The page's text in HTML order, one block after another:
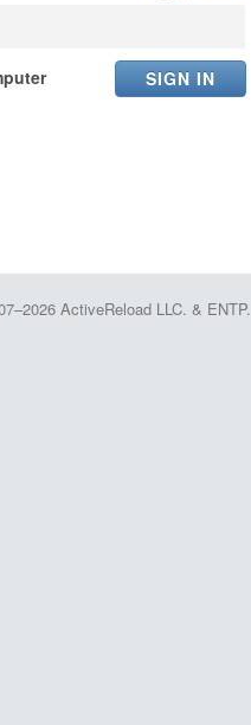
ActiveReload LLC. & ENTP.